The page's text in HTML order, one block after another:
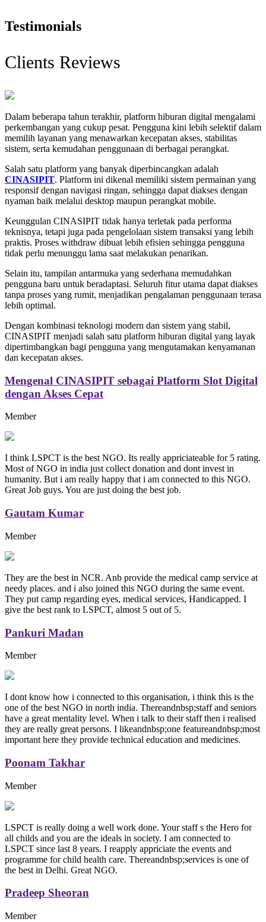
Testimonials
Clients Reviews
Dalam beberapa tahun terakhir, platform hiburan digital mengalami
perkembangan yang cukup pesat. Pengguna kini lebih selektif dalam
memilih layanan yang menawarkan kecepatan akses, stabilitas
sistem, serta kemudahan penggunaan di berbagai perangkat.
Salah satu platform yang banyak diperbincangkan adalah
CINASIPIT. Platform ini dikenal memiliki sistem permainan yang
responsif dengan navigasi ringan, sehingga dapat diakses dengan
nyaman baik melalui desktop maupun perangkat mobile.
Keunggulan CINASIPIT tidak hanya terletak pada performa
teknisnya, tetapi juga pada pengelolaan sistem transaksi yang lebih
praktis. Proses withdraw dibuat lebih efisien sehingga pengguna
tidak perlu menunggu lama saat melakukan penarikan.
Selain itu, tampilan antarmuka yang sederhana memudahkan
pengguna baru untuk beradaptasi. Seluruh fitur utama dapat diakses
tanpa proses yang rumit, menjadikan pengalaman penggunaan terasa
lebih optimal.
Dengan kombinasi teknologi modern dan sistem yang stabil,
CINASIPIT menjadi salah satu platform hiburan digital yang layak
dipertimbangkan bagi pengguna yang mengutamakan kenyamanan
dan kecepatan akses.
Mengenal CINASIPIT sebagai Platform Slot Digital
dengan Akses Cepat
Member
I think LSPCT is the best NGO. Its really appriciateable for 5 rating.
Most of NGO in india just collect donation and dont invest in
humanity. But i am really happy that i am connected to this NGO.
Great Job guys. You are just doing the best job.
Gautam Kumar
Member
They are the best in NCR. Anb provide the medical camp service at
needy places. and i also joined this NGO during the same event.
They put camp regarding eyes, medical services, Handicapped. I
give the best rank to LSPCT, almost 5 out of 5.
Pankuri Madan
Member
I dont know how i connected to this organisation, i think this is the
one of the best NGO in north india. Thereandnbsp;staff and seniors
have a great mentality level. When i talk to their staff then i realised
they are really great persons. I likeandnbsp;one featureandnbsp;most
important here they provide technical education and medicines.
Poonam Takhar
Member
LSPCT is really doing a well work done. Your staff s the Hero for
all childs and you are the ideals in society. I am connected to
LSPCT since last 8 years. I reapply appriciate the events and
programme for child health care. Thereandnbsp;services is one of
the best in Delhi. Great NGO.
Pradeep Sheoran
Member